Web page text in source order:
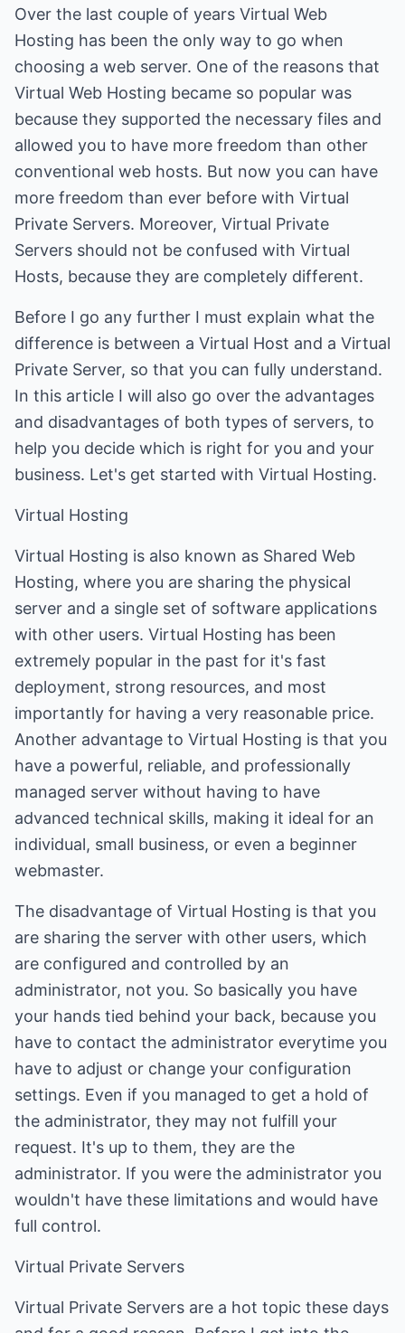
Over the last couple of years Virtual Web
Hosting has been the only way to go when
choosing a web server. One of the reasons that
Virtual Web Hosting became so popular was
because they supported the necessary files and
allowed you to have more freedom than other
conventional web hosts. But now you can have
more freedom than ever before with Virtual
Private Servers. Moreover, Virtual Private
Servers should not be confused with Virtual
Hosts, because they are completely different.
Before I go any further I must explain what the
difference is between a Virtual Host and a Virtual
Private Server, so that you can fully understand.
In this article I will also go over the advantages
and disadvantages of both types of servers, to
help you decide which is right for you and your
business. Let's get started with Virtual Hosting.
Virtual Hosting
Virtual Hosting is also known as Shared Web
Hosting, where you are sharing the physical
server and a single set of software applications
with other users. Virtual Hosting has been
extremely popular in the past for it's fast
deployment, strong resources, and most
importantly for having a very reasonable price.
Another advantage to Virtual Hosting is that you
have a powerful, reliable, and professionally
managed server without having to have
advanced technical skills, making it ideal for an
individual, small business, or even a beginner
webmaster.
The disadvantage of Virtual Hosting is that you
are sharing the server with other users, which
are configured and controlled by an
administrator, not you. So basically you have
your hands tied behind your back, because you
have to contact the administrator everytime you
have to adjust or change your configuration
settings. Even if you managed to get a hold of
the administrator, they may not fulfill your
request. It's up to them, they are the
administrator. If you were the administrator you
wouldn't have these limitations and would have
full control.
Virtual Private Servers
Virtual Private Servers are a hot topic these days